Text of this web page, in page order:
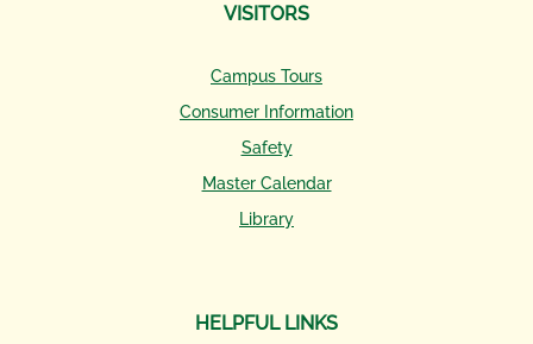
VISITORS
Campus Tours
Consumer Information
Safety
Master Calendar
Library
HELPFUL LINKS